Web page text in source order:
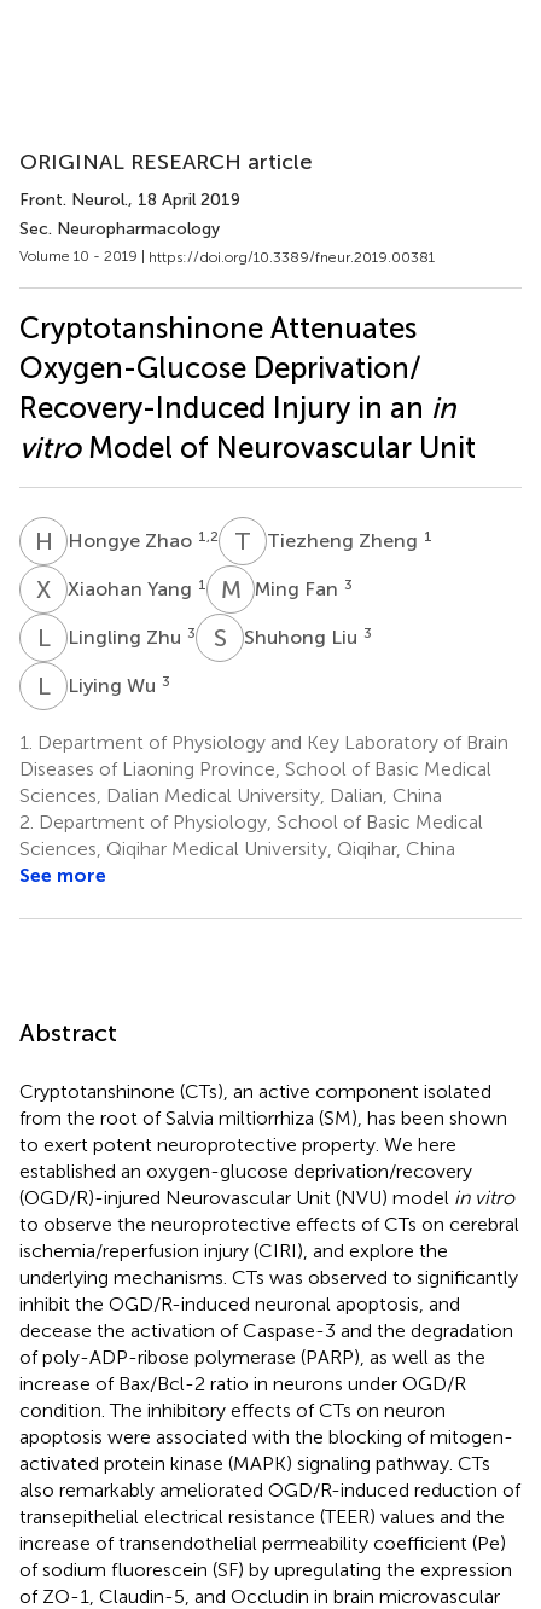
ORIGINAL RESEARCH article
Front. Neurol., 18 April 2019
Sec. Neuropharmacology
Volume 10 - 2019 | https://doi.org/10.3389/fneur.2019.00381
Cryptotanshinone Attenuates
Oxygen-Glucose Deprivation/
Recovery-Induced Injury in an in
vitroModel of Neurovascular Unit
H ZHongye Zhao 1,2 T ZTiezheng Zheng 1
X YXiaohan Yang 1 M FMing Fan 3
LZ Lingling Zhu 3 S Shuhong Liu 3
LWLiying Wu 3
1.
Department of Physiology and Key Laboratory of Brain
Diseases of Liaoning Province, School of Basic Medical
Sciences, Dalian Medical University, Dalian, China
2. Department of Physiology, School of Basic Medical
Sciences, Qiqihar Medical University, Qiqihar, China
See more
Abstract
Cryptotanshinone (CTs), an active component isolated
from the root of Salvia miltiorrhiza (SM), has been shown
to exert potent neuroprotective property. We here
established an oxygen-glucose deprivation/recovery
(OGD/R)-injured Neurovascular Unit (NVU) model in vitro
to observe the neuroprotective effects of CTs on cerebral
ischemia/reperfusion injury (CIRI), and explore the
underlying mechanisms. CTs was observed to significantly
inhibit the OGD/R-induced neuronal apoptosis, and
decease the activation of Caspase-3 and the degradation
of poly-ADP-ribose polymerase (PARP), as well as the
increase of Bax/Bcl-2 ratio in neurons under OGD/R
condition. The inhibitory effects of CTs on neuron
apoptosis were associated with the blocking of mitogen-
activated protein kinase (MAPK) signaling pathway. CTs
also remarkably ameliorated OGD/R-induced reduction of
transepithelial electrical resistance (TEER) values and the
increase of transendothelial permeability coefficient (Pe)
of sodium fluorescein (SF) by upregulating the expression
of ZO-1, Claudin-5, and Occludin in brain microvascular